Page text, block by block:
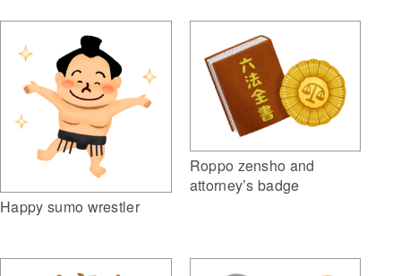
Happy sumo wrestler
Roppo zensho and
attorney’s badge